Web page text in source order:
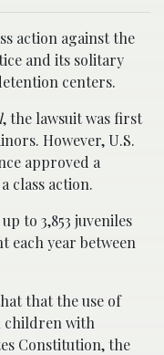
action against the
and its solitary
centers.
, the lawsuit was first
However, U.S.
approved a
class action.
to 3,853 juveniles
each year between
that the use of
children with
Constitution, the